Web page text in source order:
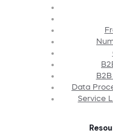
Data
Service